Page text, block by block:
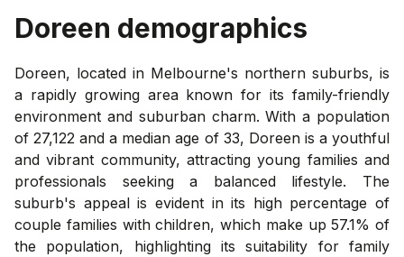
Doreen demographics
Doreen, located in Melbourne's northern suburbs, is
a rapidly growing area known for its family-friendly
environment and suburban charm. With a population
of 27,122 and a median age of 33, Doreen is a youthful
and vibrant community, attracting young families and
professionals seeking a balanced lifestyle. The
suburb's appeal is evident in its high percentage of
couple families with children, which make up 57.1% of
the population, highlighting its suitability for family